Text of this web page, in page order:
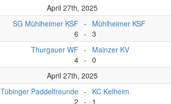
April 27th, 2025
SG Mühlheimer KSF
6
-
-
Mühlheimer KSF
3
Thurgauer WF
4
-
-
Mainzer KV
0
April 27th, 2025
Tübinger Paddelfreunde
2
-
-
KC Kelheim
1